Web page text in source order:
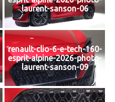
laurent-sanson-06
renault-clio-6-e-tech-160-
esprit-alpine-2026-photo-
laurent-sanson-09